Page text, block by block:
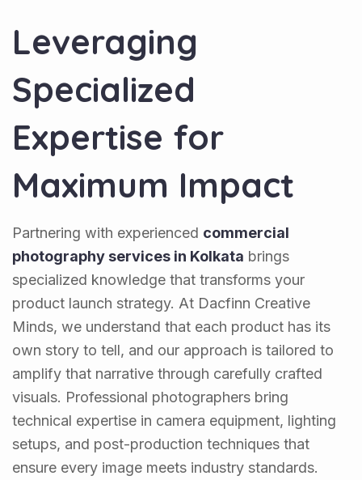
Leveraging
Specialized
Expertise for
Maximum Impact
Partnering with experienced commercial
photography services in Kolkata brings
specialized knowledge that transforms your
product launch strategy. At Dacfinn Creative
Minds, we understand that each product has its
own story to tell, and our approach is tailored to
amplify that narrative through carefully crafted
visuals. Professional photographers bring
technical expertise in camera equipment, lighting
setups, and post-production techniques that
ensure every image meets industry standards.